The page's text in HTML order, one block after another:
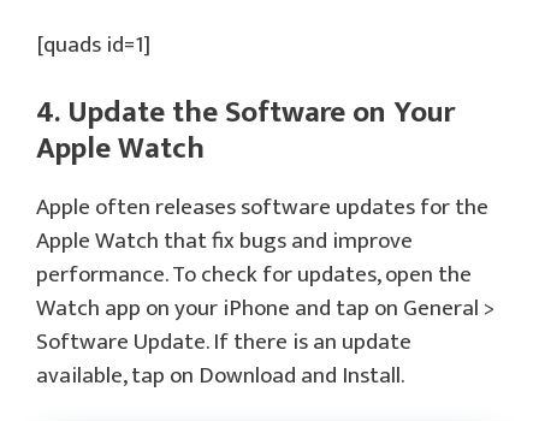
[quads id=1]
4. Update the Software on Your
Apple Watch
Apple often releases software updates for the
Apple Watch that fix bugs and improve
performance. To check for updates, open the
Watch app on your iPhone and tap on General >
Software Update. If there is an update
available, tap on Download and Install.